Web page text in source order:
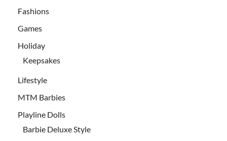
Fashions
Games
Holiday
Keepsakes
Lifestyle
MTM Barbies
Playline Dolls
Barbie Deluxe Style